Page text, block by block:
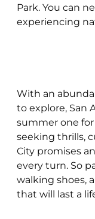
Park. You can
experiencing
With an
to explore, San
summer one
seeking thrills,
City promises
every turn. So
walking shoes,
that will last a